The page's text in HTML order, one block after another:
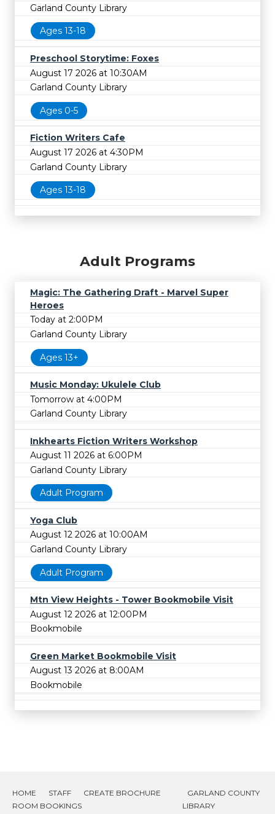
Garland County Library
Ages 13-18
Preschool Storytime: Foxes
August 17 2026 at 10:30AM
Garland County Library
Ages 0-5
Fiction Writers Cafe
August 17 2026 at 4:30PM
Garland County Library
Ages 13-18
Adult Programs
Magic: The Gathering Draft - Marvel Super
Heroes
Today at 2:00PM
Garland County Library
Ages 13+
Music Monday: Ukulele Club
Tomorrow at 4:00PM
Garland County Library
Inkhearts Fiction Writers Workshop
August 11 2026 at 6:00PM
Garland County Library
Adult Program
Yoga Club
August 12 2026 at 10:00AM
Garland County Library
Adult Program
Mtn View Heights - Tower Bookmobile Visit
August 12 2026 at 12:00PM
Bookmobile
Green Market Bookmobile Visit
August 13 2026 at 8:00AM
Bookmobile
HOME STAFF
CREATE BROCHURE
ROOM BOOKINGS
GARLAND COUNTY
LIBRARY